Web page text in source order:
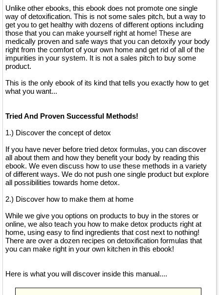
Unlike other ebooks, this ebook does not promote one single
way of detoxification. This is not some sales pitch, but a way to
get you to get healthy with dozens of different options including
those that you can make yourself right at home! These are
medically proven and safe ways that you can detoxify your body
right from the comfort of your own home and get rid of all of the
impurities in your system. It is not a sales pitch to buy some
product.
This is the only ebook of its kind that tells you exactly how to get
what you want...
Tried And Proven Successful Methods!
1.) Discover the concept of detox
If you have never before tried detox formulas, you can discover
all about them and how they benefit your body by reading this
ebook. We even discuss how to use these methods in a variety
of different ways. We do not push one single product but explore
all possibilities towards home detox.
2.) Discover how to make them at home
While we give you options on products to buy in the stores or
online, we also teach you how to make detox products right at
home, using easy to find ingredients that cost next to nothing!
There are over a dozen recipes on detoxification formulas that
you can make right in your own kitchen in this ebook!
Here is what you will discover inside this manual....